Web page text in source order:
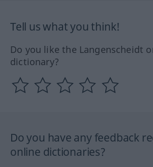
Tell us what you think!
Do you like the Langenscheidt
dictionary?
Do you have any feedback
online dictionaries?